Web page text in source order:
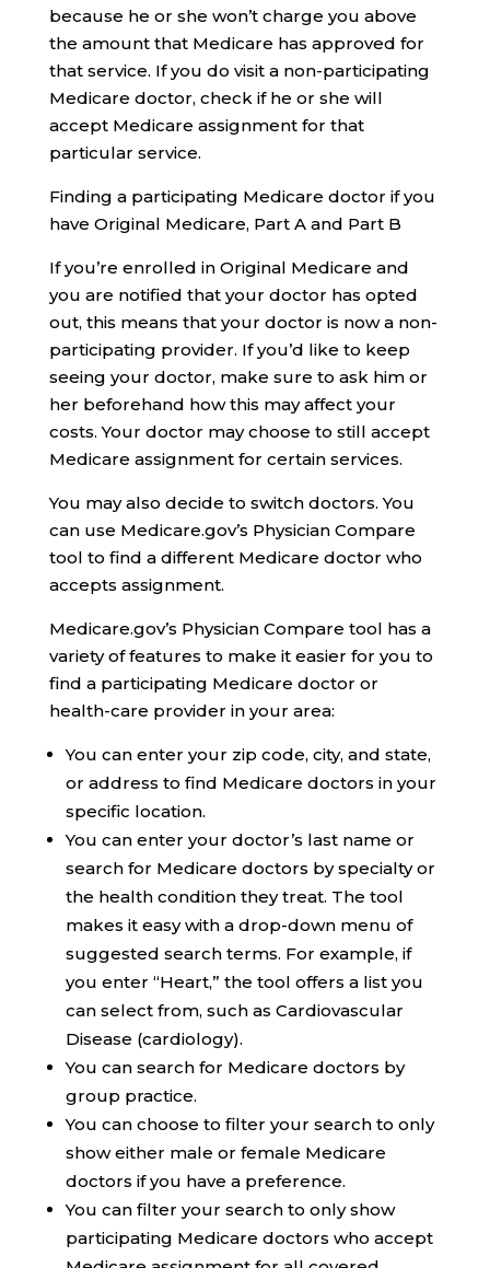
because he or she won’t charge you above
the amount that Medicare has approved for
that service. If you do visit a non-participating
Medicare doctor, check if he or she will
accept Medicare assignment for that
particular service.
Finding a participating Medicare doctor if you
have Original Medicare, Part A and Part B
If you’re enrolled in Original Medicare and
you are notified that your doctor has opted
out, this means that your doctor is now a non-
participating provider. If you’d like to keep
seeing your doctor, make sure to ask him or
her beforehand how this may affect your
costs. Your doctor may choose to still accept
Medicare assignment for certain services.
You may also decide to switch doctors. You
can use Medicare.gov’s Physician Compare
tool to find a different Medicare doctor who
accepts assignment.
Medicare.gov’s Physician Compare tool has a
variety of features to make it easier for you to
find a participating Medicare doctor or
health-care provider in your area:
You can enter your zip code, city, and state,
or address to find Medicare doctors in your
specific location.
You can enter your doctor’s last name or
search for Medicare doctors by specialty or
the health condition they treat. The tool
makes it easy with a drop-down menu of
suggested search terms. For example, if
you enter “Heart,” the tool offers a list you
can select from, such as Cardiovascular
Disease (cardiology).
You can search for Medicare doctors by
group practice.
You can choose to filter your search to only
show either male or female Medicare
doctors if you have a preference.
You can filter your search to only show
participating Medicare doctors who accept